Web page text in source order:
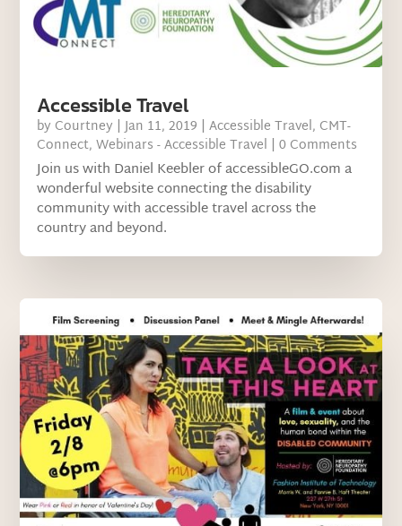
Accessible Travel
by Courtney |Jan 11, 2019 |Accessible Travel, CMT-
Connect,Webinars - Accessible Travel | 0 Comments
Join us with Daniel Keebler of accessibleGO.com a
wonderful website connecting the disability
community with accessible travel across the
country and beyond.